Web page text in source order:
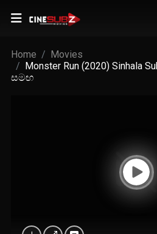
Home
Movies
Monster Run (2020) Sinhala
සමඟ